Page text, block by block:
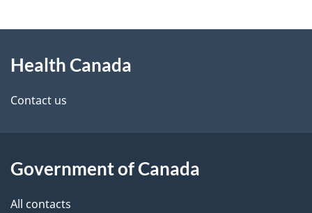
d
e
a
i
this
site
Health Canada
Contact us
Government of Canada
All contacts